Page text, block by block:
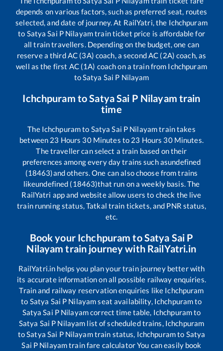
depends on various factors, such as preferred seat, routes
selected, and date of journey. At RailYatri, the Ichchpuram
to Satya Sai P Nilayamtrain ticket price is affordable for
all train travellers. Depending on the budget, one can
reserve a third AC (3A) coach, a second AC (2A) coach, as
well as the first AC (1A) coach on a train from Ichchpuram
toSatya Sai P Nilayam
Ichchpuram toSatya Sai P Nilayam train
time
The Ichchpuramto Satya Sai P Nilayamtrain takes
between 23 Hours 30Minutes to 23 Hours 30Minutes.
The traveller can select a train based on their
preferences among every day trains such asundefined
(18463)and others. One can also choose from trains
likeundefined (18463)that run on a weekly basis. The
RailYatri app and website allow users to check the live
train running status, Tatkal train tickets, and PNR status,
etc.
Book your Ichchpuram toSatya Sai P
Nilayam train journey with RailYatri.in
RailYatri.in helps you plan your train journey better with
its accurate information on all possible railway enquiries.
Train and railway reservation enquiries like Ichchpuram
to Satya Sai P Nilayamseat availability, Ichchpuramto
Satya Sai P Nilayamcorrect time table, Ichchpuramto
Satya Sai P Nilayam list of scheduled trains, Ichchpuram
toSatya Sai P Nilayamtrain status, Ichchpuramto Satya
Sai P Nilayamtrain fare calculator You can easily book